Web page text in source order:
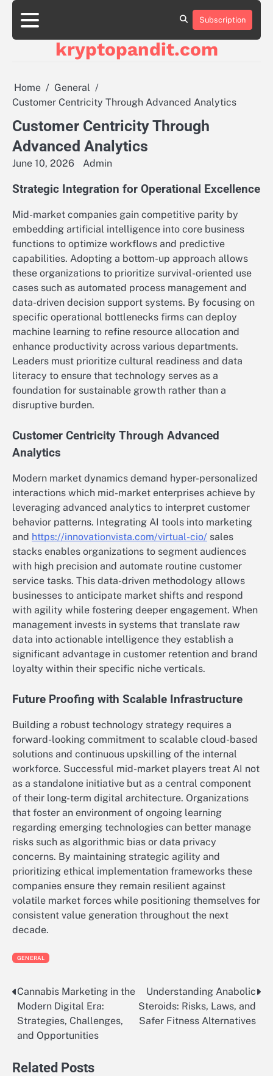
Skip
content
Subscription
kryptopandit.com
Home
General
Customer Centricity Through Advanced Analytics
Customer Centricity Through
Advanced Analytics
June 10, 2026 Admin
Strategic Integration for Operational Excellence
Mid-market companies gain competitive parity by
embedding artificial intelligence into core business
functions to optimize workflows and predictive
capabilities. Adopting a bottom-up approach allows
these organizations to prioritize survival-oriented use
cases such as automated process management and
data-driven decision support systems. By focusing on
specific operational bottlenecks firms can deploy
machine learning to refine resource allocation and
enhance productivity across various departments.
Leaders must prioritize cultural readiness and data
literacy to ensure that technology serves as a
foundation for sustainable growth rather than a
disruptive burden.
Customer Centricity Through Advanced
Analytics
Modern market dynamics demand hyper-personalized
interactions which mid-market enterprises achieve by
leveraging advanced analytics to interpret customer
behavior patterns. Integrating AI tools into marketing
and https://innovationvista.com/virtual-cio/ sales
stacks enables organizations to segment audiences
with high precision and automate routine customer
service tasks. This data-driven methodology allows
businesses to anticipate market shifts and respond
with agility while fostering deeper engagement. When
management invests in systems that translate raw
data into actionable intelligence they establish a
significant advantage in customer retention and brand
loyalty within their specific niche verticals.
Future Proofing with Scalable Infrastructure
Building a robust technology strategy requires a
forward-looking commitment to scalable cloud-based
solutions and continuous upskilling of the internal
workforce. Successful mid-market players treat AI not
as a standalone initiative but as a central component
of their long-term digital architecture. Organizations
that foster an environment of ongoing learning
regarding emerging technologies can better manage
risks such as algorithmic bias or data privacy
concerns. By maintaining strategic agility and
prioritizing ethical implementation frameworks these
companies ensure they remain resilient against
volatile market forces while positioning themselves for
consistent value generation throughout the next
decade.
GENERAL
Post
navigation
Cannabis Marketing in the
Modern Digital Era:
Strategies, Challenges,
and Opportunities
Understanding Anabolic
Steroids: Risks, Laws, and
Safer Fitness Alternatives
Related Posts